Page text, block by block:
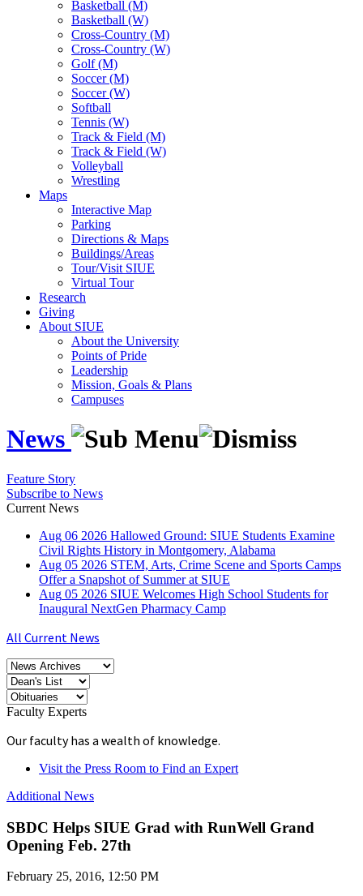
Basketball (M)
Basketball (W)
Cross-Country (M)
Cross-Country (W)
Golf (M)
Soccer (M)
Soccer (W)
Softball
Tennis (W)
Track & Field (M)
Track & Field (W)
Volleyball
Wrestling
Maps
Interactive Map
Parking
Directions & Maps
Buildings/Areas
Tour/Visit SIUE
Virtual Tour
Research
Giving
About SIUE
About the University
Points of Pride
Leadership
Mission, Goals & Plans
Campuses
News
Feature Story
Subscribe to News
Current News
Aug 06 2026 Hallowed Ground: SIUE Students Examine
Civil Rights History in Montgomery, Alabama
Aug 05 2026 STEM, Arts, Crime Scene and Sports Camps
Offer a Snapshot of Summer at SIUE
Aug 05 2026 SIUE Welcomes High School Students for
Inaugural NextGen Pharmacy Camp
All Current News
Faculty Experts
Our faculty has a wealth of knowledge.
Visit the Press Room to Find an Expert
Additional News
SBDC Helps SIUE Grad with RunWell Grand
Opening Feb. 27th
February 25, 2016, 12:50 PM